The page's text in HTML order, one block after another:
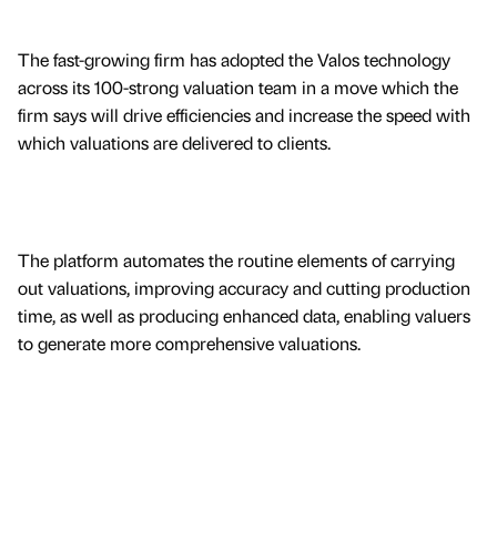
The fast-growing firm has adopted the Valos technology
across its 100-strong valuation team in a move which the
firm says will drive efficiencies and increase the speed with
which valuations are delivered to clients.
The platform automates the routine elements of carrying
out valuations, improving accuracy and cutting production
time, as well as producing enhanced data, enabling valuers
to generate more comprehensive valuations.